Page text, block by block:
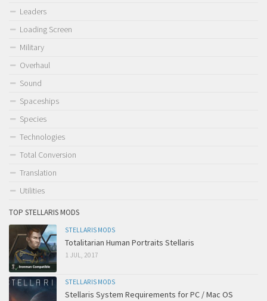
Leaders
Loading Screen
Military
Overhaul
Sound
Spaceships
Species
Technologies
Total Conversion
Translation
Utilities
TOP STELLARIS MODS
STELLARIS MODS
Totalitarian Human Portraits Stellaris
1 JUL, 2017
STELLARIS MODS
Stellaris System Requirements for PC / Mac OS